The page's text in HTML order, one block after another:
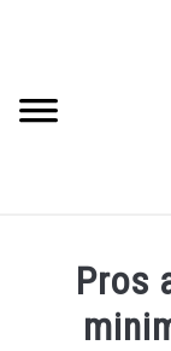
FREE CREDIT
Pros